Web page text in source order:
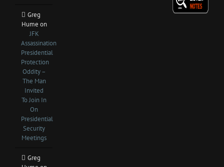
Greg
Hume on
JFK
Assassination
Presidential
Protection
Oddity –
The Man
Invited
To Join In
On
Presidential
Security
Meetings
Greg